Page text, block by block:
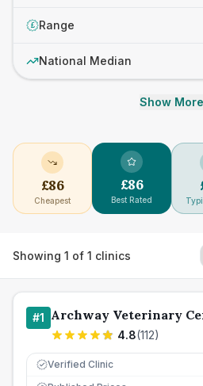
£ Range
National Median
Show More
£86
Cheapest
£86
Best Rated
Showing 1 of 1 clinics
#1 Archway Veterinary
4.8(112)
Verified Clinic